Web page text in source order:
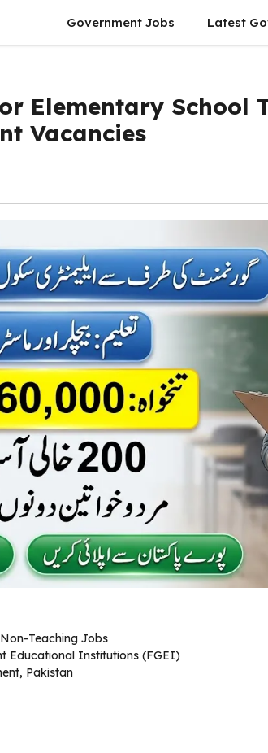
Government Jobs Latest
Elementary School
Vacancies
Teaching Jobs
Educational Institutions (FGEI)
Pakistan